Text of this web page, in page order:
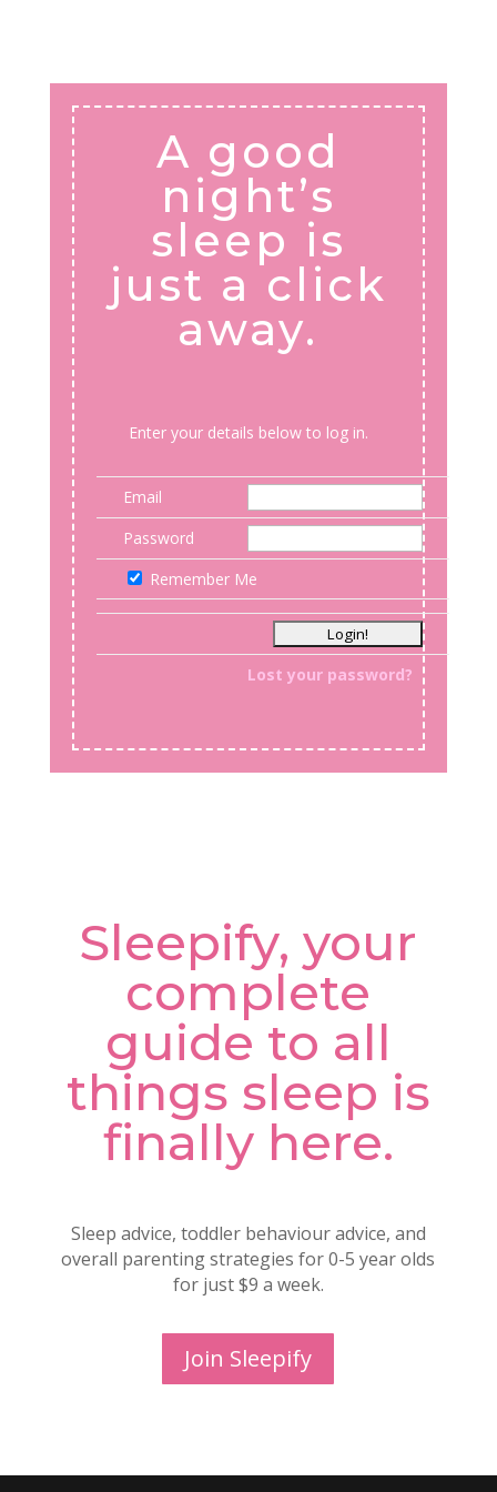
A good
night’s
sleep is
just a click
away.
Enter your details below to log in.
Email
Password
Remember Me
Lost your password?
Sleepify, your
complete
guide to all
things sleep is
finally here.
Sleep advice, toddler behaviour advice, and
overall parenting strategies for 0-5 year olds
for just $9 a week.
Join Sleepify